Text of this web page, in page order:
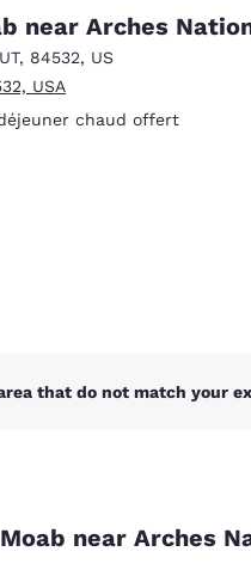
near Arches
UT, 84532, US
USA
chaud offert
reviews
that do not match your
near Arches